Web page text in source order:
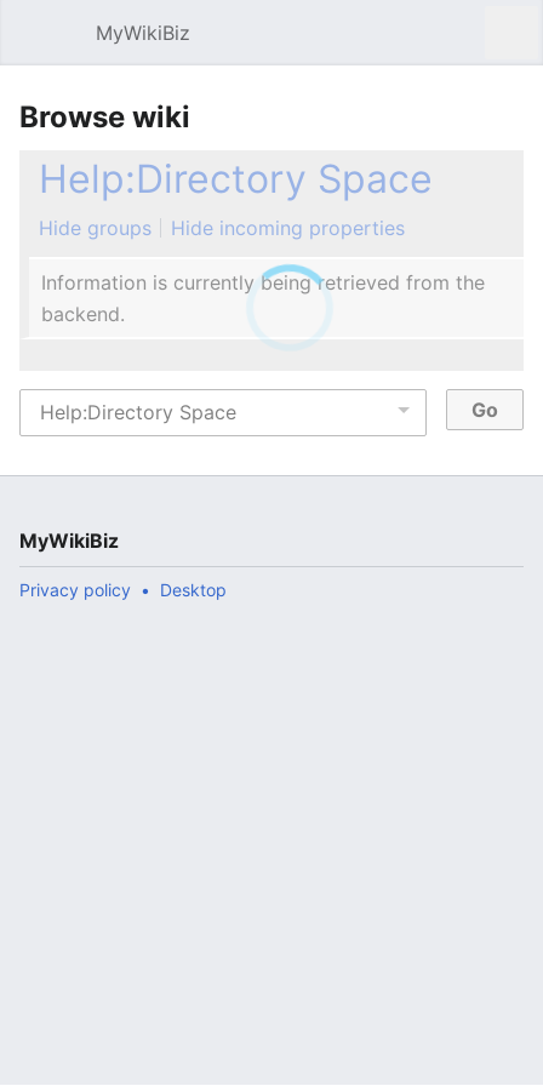
MyWikiBiz
Browse wiki
Help:Directory Space
Hide groups Hide incoming properties
Information is currently being retrieved from the
backend.
MyWikiBiz
Privacy policy Desktop